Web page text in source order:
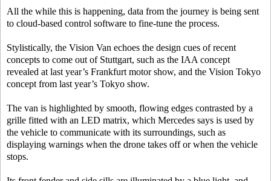
All the while this is happening, data from the journey is being sent
to cloud-based control software to fine-tune the process.
Stylistically, the Vision Van echoes the design cues of recent
concepts to come out of Stuttgart, such as the IAA concept
revealed at last year’s Frankfurt motor show, and the Vision Tokyo
concept from last year’s Tokyo show.
The van is highlighted by smooth, flowing edges contrasted by a
grille fitted with an LED matrix, which Mercedes says is used by
the vehicle to communicate with its surroundings, such as
displaying warnings when the drone takes off or when the vehicle
stops.